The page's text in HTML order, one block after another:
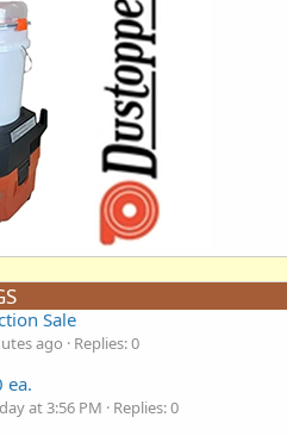
Sale
ago
Replies: 0
ea.
at 3:56 PM
Replies: 0